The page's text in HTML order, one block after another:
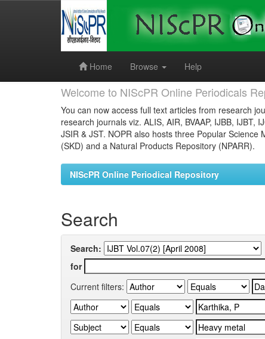
Home
Browse Help
Welcome to NIScPR Online Periodicals
You can now access full text articles from research
research journals viz. ALIS, AIR, BVAAP, IJBB, IJBT,
JSIR & JST. NOPR also hosts three Popular
(SKD) and a Natural Products Repository (NPARR).
NIScPR Online Periodical Repository
Search
Search:
for
Current filters: